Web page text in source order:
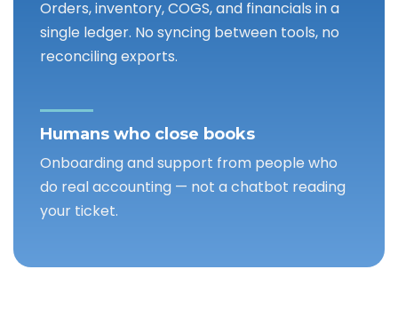
Orders, inventory, COGS, and financials in a
single ledger. No syncing between tools, no
reconciling exports.
Humans who close books
Onboarding and support from people who
do real accounting — not a chatbot reading
your ticket.